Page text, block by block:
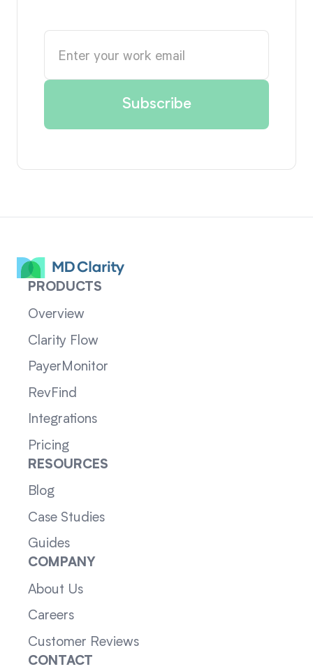
PRODUCTS
Overview
Clarity Flow
PayerMonitor
RevFind
Integrations
Pricing
RESOURCES
Blog
Case Studies
Guides
COMPANY
About Us
Careers
Customer Reviews
CONTACT